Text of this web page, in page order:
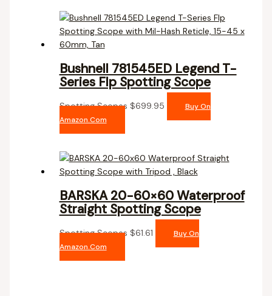
Bushnell 781545ED Legend T-
Series Flp Spotting Scope
Spotting Scopes $699.95
Buy On
Amazon.com
BARSKA 20-60×60 Waterproof
Straight Spotting Scope
Spotting Scopes $61.61
Buy On
Amazon.com